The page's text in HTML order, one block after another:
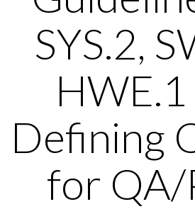
SYS.2,
HWE.1
Defining
for QA/